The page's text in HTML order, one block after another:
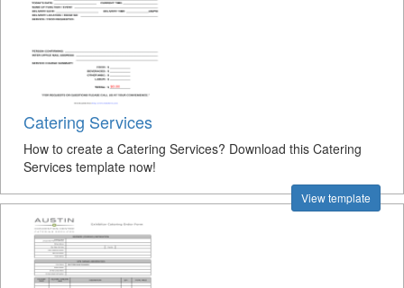
Catering Services
How to create a Catering Services? Download this Catering
Services template now!
View template